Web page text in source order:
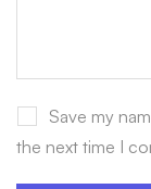
Save my
the next time I